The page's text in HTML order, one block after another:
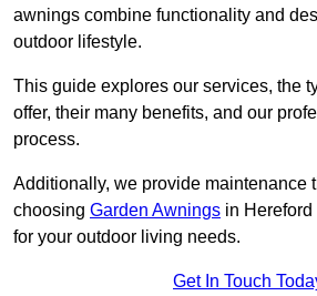
awnings combine functionality and
outdoor lifestyle.
This guide explores our services, the
offer, their many benefits, and our
process.
Additionally, we provide maintenance
choosing Garden Awnings in
for your outdoor living needs.
Get In Touch